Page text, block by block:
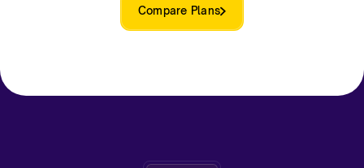
Compare Plans